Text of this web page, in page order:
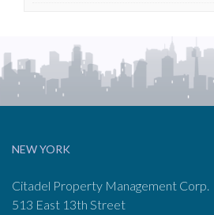
NEW YORK
Citadel Property Management Corp.
513 East 13th Street